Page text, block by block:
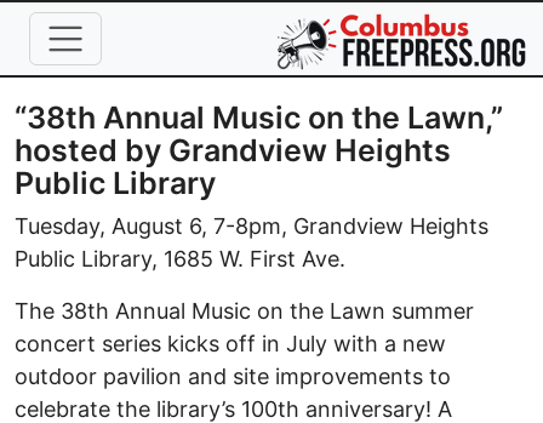
Skip to main content
“38th Annual Music on the Lawn,”
hosted by Grandview Heights
Public Library
Tuesday, August 6, 7-8pm, Grandview Heights
Public Library, 1685 W. First Ave.
The 38th Annual Music on the Lawn summer
concert series kicks off in July with a new
outdoor pavilion and site improvements to
celebrate the library’s 100th anniversary! A